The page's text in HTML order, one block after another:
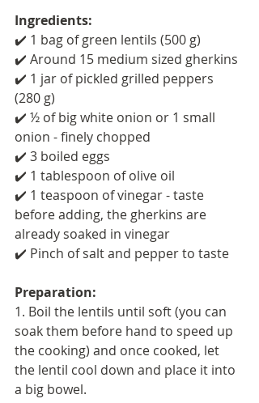
Ingredients:
✔️ 1 bag of green lentils (500 g)
✔️ Around 15 medium sized gherkins
✔️ 1 jar of pickled grilled peppers
(280 g)
✔️ ½ of big white onion or 1 small
onion - finely chopped
✔️ 3 boiled eggs
✔️ 1 tablespoon of olive oil
✔️ 1 teaspoon of vinegar - taste
before adding, the gherkins are
already soaked in vinegar
✔️ Pinch of salt and pepper to taste
Preparation:
1. Boil the lentils until soft (you can
soak them before hand to speed up
the cooking) and once cooked, let
the lentil cool down and place it into
a big bowel.